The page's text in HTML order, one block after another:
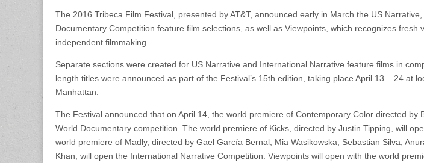
The 2016 Tribeca Film Festival, presented by AT&T, announced early in March the US
Documentary Competition feature film selections, as well as Viewpoints, which recognizes fresh
independent filmmaking.
Separate sections were created for US Narrative and International Narrative feature films in
length titles were announced as part of the Festival’s 15th edition, taking place April 13 – 24 at
Manhattan.
The Festival announced that on April 14, the world premiere of Contemporary Color directed by
World Documentary competition. The world premiere of Kicks, directed by Justin Tipping, will
world premiere of Madly, directed by Gael García Bernal, Mia Wasikowska, Sebastian Silva,
Khan, will open the International Narrative Competition. Viewpoints will open with the world